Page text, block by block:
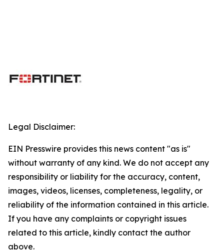
Legal Disclaimer:
EIN Presswire provides this news content "as is"
without warranty of any kind. We do not accept any
responsibility or liability for the accuracy, content,
images, videos, licenses, completeness, legality, or
reliability of the information contained in this article.
If you have any complaints or copyright issues
related to this article, kindly contact the author
above.